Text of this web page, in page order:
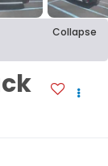
Collapse